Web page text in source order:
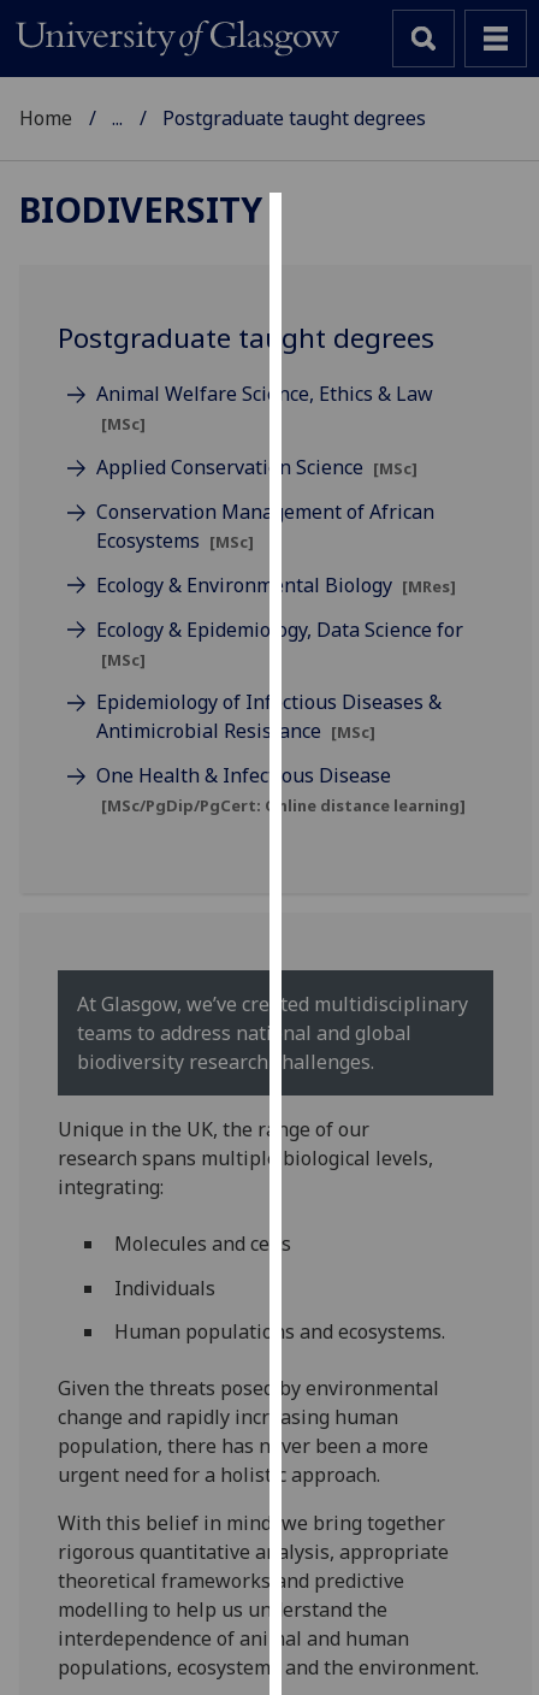
cookies
improve
experience
allow
personalised
via
parties.
You
find
out
use
them
on
our
privacy
policy
happy
analytics
data
being
recorded
want
analytics
data
recorded
Personalised
Home ... Postgraduate taught degrees
BIODIVERSITY
Postgraduate taught degrees
Animal Welfare Science, Ethics & Law
[MSc]
Applied Conservation Science [MSc]
Conservation Management of African
Ecosystems [MSc]
Ecology & Environmental Biology [MRes]
Ecology & Epidemiology, Data Science for
[MSc]
Epidemiology of Infectious Diseases &
Antimicrobial Resistance [MSc]
One Health & Infectious Disease
[MSc/PgDip/PgCert: Online distance learning]
At Glasgow, we’ve created multidisciplinary
teams to address national and global
biodiversity research challenges.
Unique in the UK, the range of our
research spans multiple biological levels,
integrating:
Molecules and cells
Individuals
­Human populations and ecosystems.
Given the threats posed by environmental
change and rapidly increasing human
population, there has never been a more
urgent need for a holistic approach.
With this belief in mind, we bring together
rigorous quantitative analysis, appropriate
theoretical frameworks and predictive
modelling to help us understand the
interdependence of animal and human
populations, ecosystems and the environment.